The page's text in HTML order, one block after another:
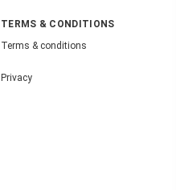
TERMS & CONDITIONS
Terms & conditions
Privacy